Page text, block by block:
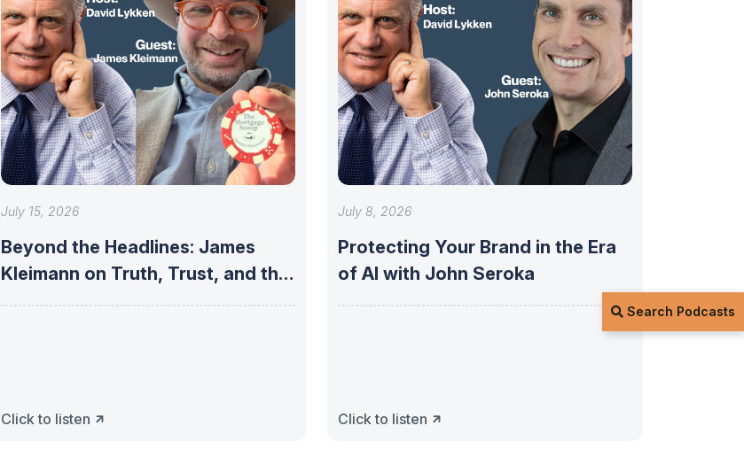
Search Podcasts
July 15, 2026
Beyond the Headlines: James
Kleimann on Truth, Trust, and the
Click to listen
July 8, 2026
Protecting Your Brand in the Era
of AI with John Seroka
Click to listen